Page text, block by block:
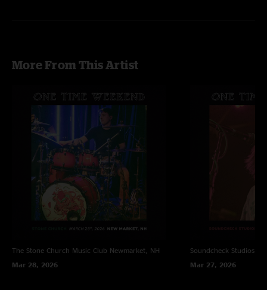
More From This Artist
The Stone Church Music Club Newmarket, NH
Mar 28, 2026
Soundcheck Studios
Mar 27, 2026